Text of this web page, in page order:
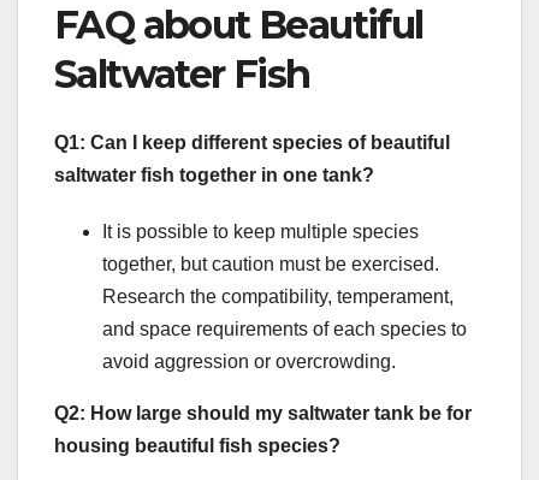
FAQ about Beautiful
Saltwater Fish
Q1: Can I keep different species of beautiful
saltwater fish together in one tank?
It is possible to keep multiple species
together, but caution must be exercised.
Research the compatibility, temperament,
and space requirements of each species to
avoid aggression or overcrowding.
Q2: How large should my saltwater tank be for
housing beautiful fish species?